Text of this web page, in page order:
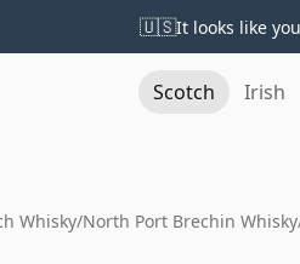
🇺🇸It looks like
Scotch Irish
Whisky/North Port Brechin Whisky